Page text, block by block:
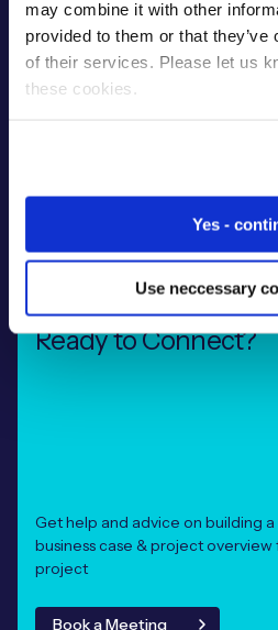
may combine it with other
provided to them or that
of their services. Please let us
these cookies.
Yes -
Use neccessary
devices around the globe. Our
team are on hand to help with
troubleshooting, scaling your
ongoing optimisation to ensure
Ready to Connect?
Get help and advice on building
business case & project overview
project
Book a Meeting